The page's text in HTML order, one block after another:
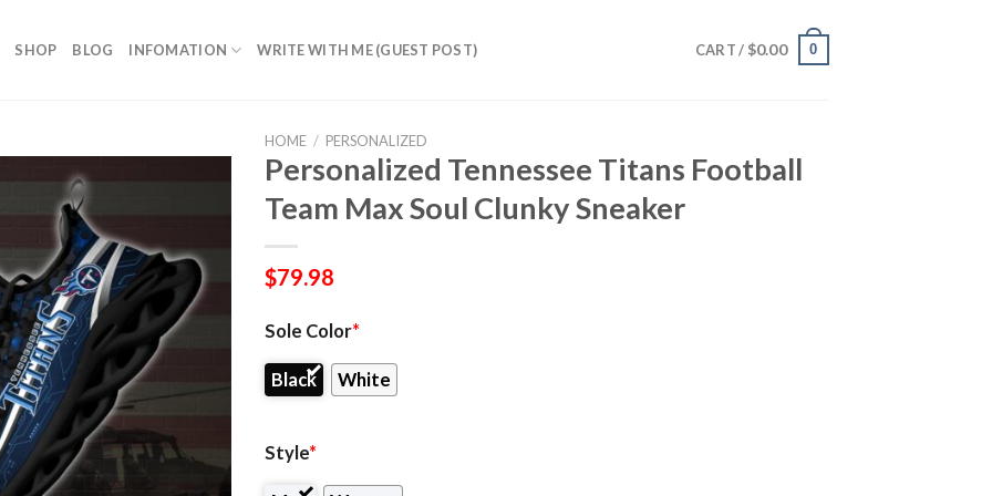
SHOP BLOG INFOMATION WRITE WITH ME (GUEST POST) CART / $0.00 0
HOME / PERSONALIZED
Personalized Tennessee Titans Football
Team Max Soul Clunky Sneaker
$79.98
Sole Color*
Black White
Style*